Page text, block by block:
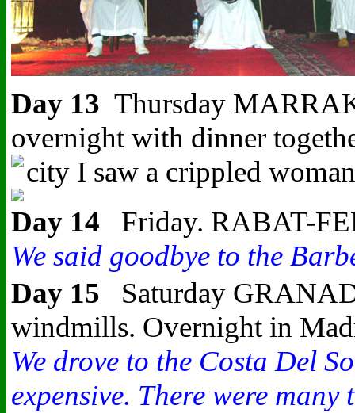
Day 13 Thursday
overnight with dinner
city I saw a crippled
Day 14
Friday. RABAT-
We said goodbye to the
Day 15
Saturday
windmills. Overnight in
We drove to the Costa Del
expensive. There were